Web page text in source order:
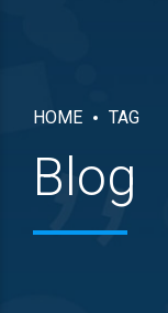
HOME TAG
Blog